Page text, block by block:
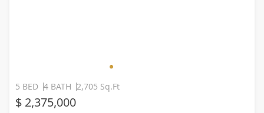
5 BED 4 BATH 2,705 Sq.Ft
$ 2,375,000